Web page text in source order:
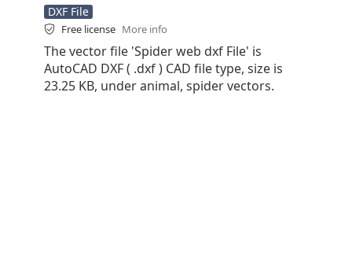
DXF File
Free license More info
The vector file 'Spider web dxf File' is
AutoCAD DXF ( .dxf ) CAD file type, size is
23.25 KB, under animal, spider vectors.